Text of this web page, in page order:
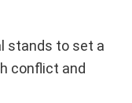
stands to set a
conflict and